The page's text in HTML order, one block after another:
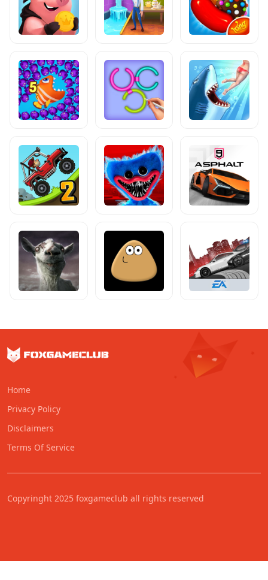
Home
Privacy Policy
Disclaimers
Terms Of Service
Copyringht 2025 foxgameclub all rights reserved